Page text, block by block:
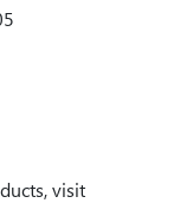
visit